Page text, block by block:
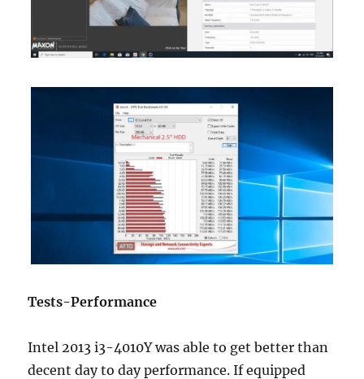
Tests-Performance
Intel 2013 i3-4010Y was able to get better than
decent day to day performance. If equipped